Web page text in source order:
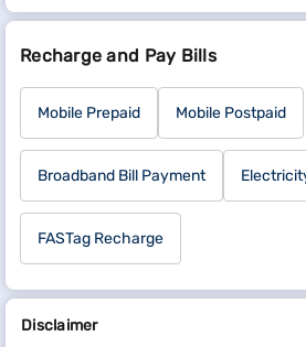
Recharge and Pay Bills
Mobile Prepaid Mobile Postpaid
Broadband Bill Payment
FASTag Recharge
Disclaimer